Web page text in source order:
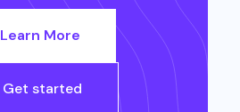
Learn More
Get started